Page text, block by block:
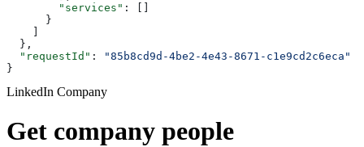
        "services"
: []
      }
    ]
  },
  "requestId"
:
"85b8cd9d-4be2-4e43-8671-c1e9cd2c6eca"
}
LinkedIn Company
Get company people